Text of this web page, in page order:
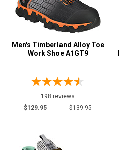
Men's Timberland Alloy Toe
Work Shoe A1GT9
198 reviews
$129.95
$139.95